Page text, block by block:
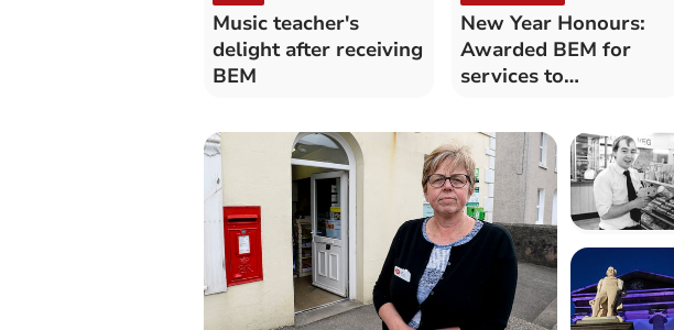
Music teacher's
delight after receiving
BEM
New Year Honours:
Awarded BEM for
services to
community